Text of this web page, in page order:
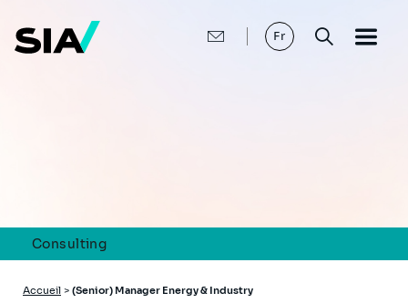
contenu
principal
Fr
Consulting
Fil
Accueil > (Senior) Manager Energy & Industry